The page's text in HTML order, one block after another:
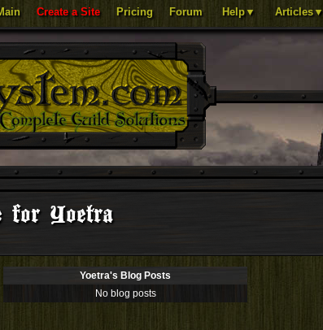
Create a Site Pricing Forum Help▼ Articles▼
for Yoetra
Yoetra's Blog Posts
No blog posts